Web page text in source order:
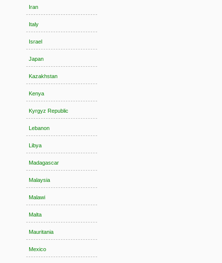
Iran
Italy
Israel
Japan
Kazakhstan
Kenya
Kyrgyz Republic
Lebanon
Libya
Madagascar
Malaysia
Malawi
Malta
Mauritania
Mexico